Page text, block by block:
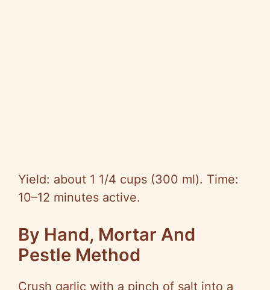
Yield: about 1 1/4 cups (300 ml). Time:
10–12 minutes active.
By Hand, Mortar And
Pestle Method
Crush garlic with a pinch of salt into a